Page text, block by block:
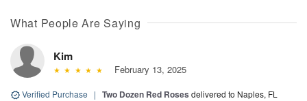
What People Are Saying
Kim
February 13, 2025
Verified Purchase | Two Dozen Red Roses delivered to Naples, FL